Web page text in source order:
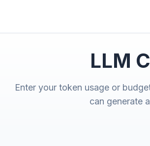
LLM
Enter your token usage or
can generate